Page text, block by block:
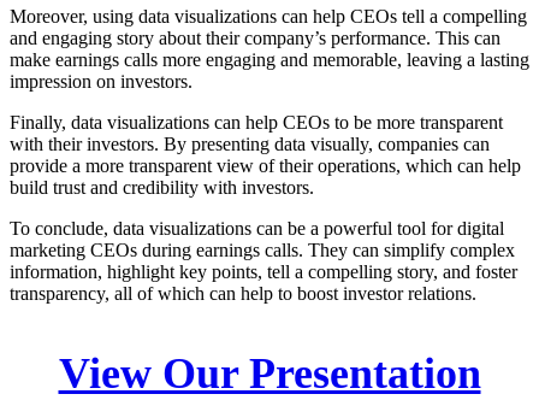
Moreover, using data visualizations can help CEOs tell a compelling
and engaging story about their company’s performance. This can
make earnings calls more engaging and memorable, leaving a lasting
impression on investors.
Finally, data visualizations can help CEOs to be more transparent
with their investors. By presenting data visually, companies can
provide a more transparent view of their operations, which can help
build trust and credibility with investors.
To conclude, data visualizations can be a powerful tool for digital
marketing CEOs during earnings calls. They can simplify complex
information, highlight key points, tell a compelling story, and foster
transparency, all of which can help to boost investor relations.
View Our Presentation